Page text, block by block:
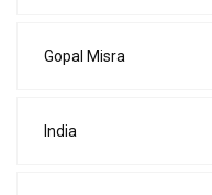
Gopal Misra
India